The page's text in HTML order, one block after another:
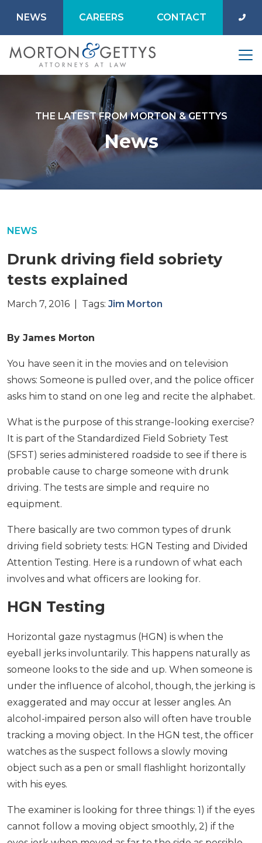
NEWS CAREERS CONTACT
THE LATEST FROM MORTON & GETTYS
News
NEWS
Drunk driving field sobriety
tests explained
March 7, 2016 | Tags: Jim Morton
By James Morton
You have seen it in the movies and on television
shows: Someone is pulled over, and the police officer
asks him to stand on one leg and recite the alphabet.
What is the purpose of this strange-looking exercise?
It is part of the Standardized Field Sobriety Test
(SFST) series administered roadside to see if there is
probable cause to charge someone with drunk
driving. The tests are simple and require no
equipment.
There basically are two common types of drunk
driving field sobriety tests: HGN Testing and Divided
Attention Testing. Here is a rundown of what each
involves and what officers are looking for.
HGN Testing
Horizontal gaze nystagmus (HGN) is when the
eyeball jerks involuntarily. This happens naturally as
someone looks to the side and up. When someone is
under the influence of alcohol, though, the jerking is
exaggerated and may occur at lesser angles. An
alcohol-impaired person also will often have trouble
tracking a moving object. In the HGN test, the officer
watches as the suspect follows a slowly moving
object such as a pen or small flashlight horizontally
with his eyes.
The examiner is looking for three things: 1) if the eyes
cannot follow a moving object smoothly, 2) if the